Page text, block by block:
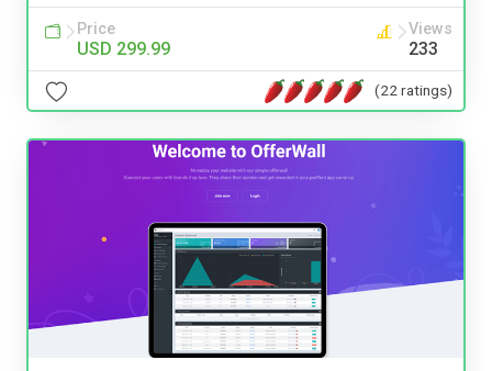
Price
USD 299.99
Views
233
(22 ratings)